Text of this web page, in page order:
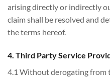
arising directly or indirectly
claim shall be resolved and
the terms hereof.
4. Third Party Service
4.1 Without derogating from